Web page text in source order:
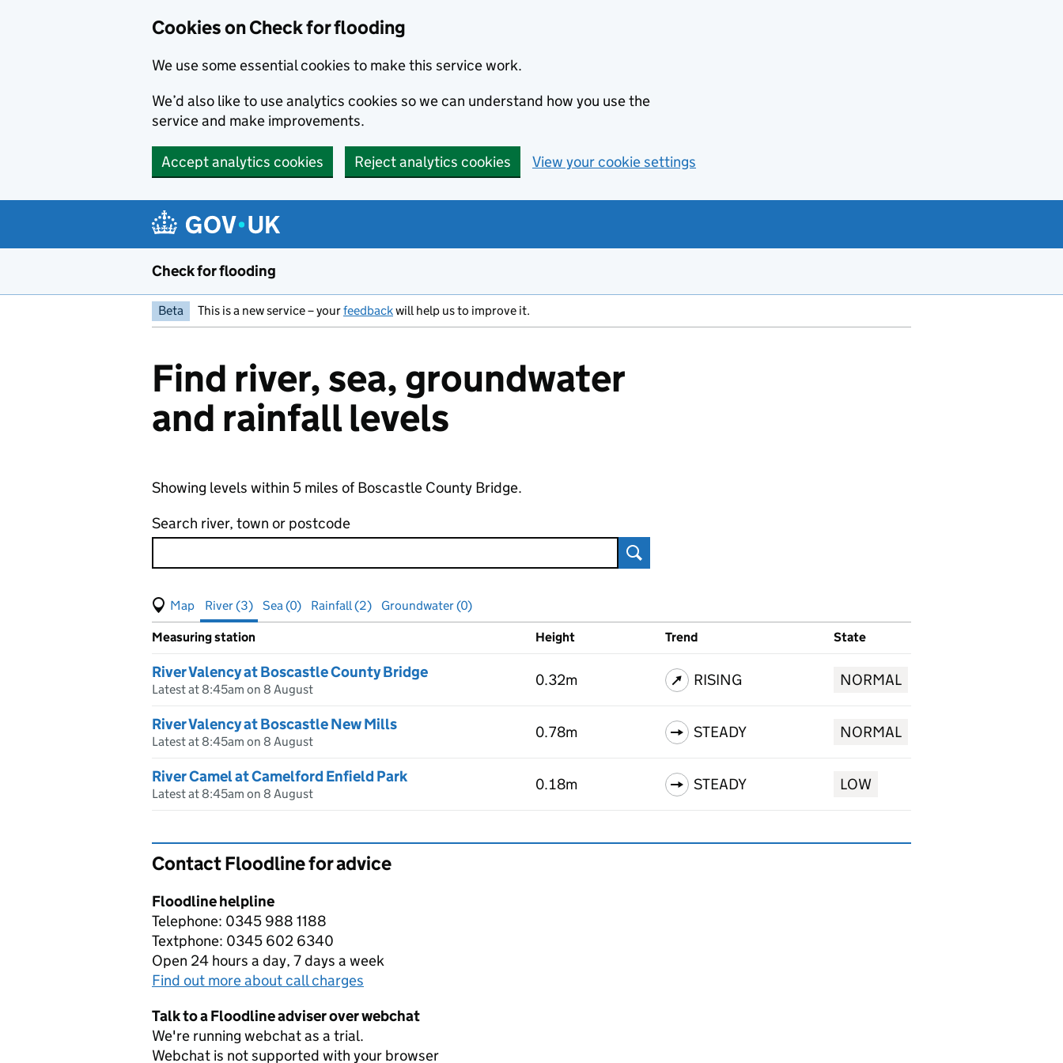
Cookies on Check for flooding
We use some essential cookies to make this service work.
We’d also like to use analytics cookies so we can understand how you use the
service and make improvements.
Accept analytics cookies Reject analytics cookies View your cookie settings
Check for flooding
Beta This is a new service – yourfeedbackwill help us to improve it.
Find river, sea, groundwater
and rainfall levels
Showing levels within 5 miles of Boscastle County Bridge.
Search river, town or postcode
Search
View map of levels
(Visual only)
River (3) Sea (0) Rainfall (2) Groundwater (0)
Results for , showing river levels
Measuring station Height Trend State
River Valency at Boscastle County Bridge
Latest at 8:45am on 8 August
0.32m RISING NORMAL
River Valency at Boscastle New Mills
Latest at 8:45am on 8 August
0.78m STEADY NORMAL
River Camel at Camelford Enfield Park
Latest at 8:45am on 8 August
0.18m STEADY LOW
Contact Floodline for advice
Floodline helpline
Telephone: 0345 988 1188
Textphone: 0345 602 6340
Open 24 hours a day, 7 days a week
Find out more about call charges
Talk to a Floodline adviser over webchat
We're running webchat as a trial.
Webchat is not supported with your browser